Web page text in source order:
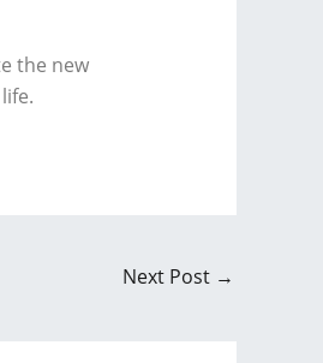
the new
Next Post →